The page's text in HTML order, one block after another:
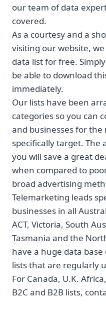
our team of data
covered.
As a courtesy and a
visiting our website,
data list for free.
be able to download
immediately.
Our lists have been
categories so you can
and businesses for
specifically target. The
you will save a great
when compared to
broad advertising
Telemarketing leads
businesses in all
ACT, Victoria, South
Tasmania and the
have a huge data
lists that are regularly
For Canada, U.K.
B2C and B2B lists,